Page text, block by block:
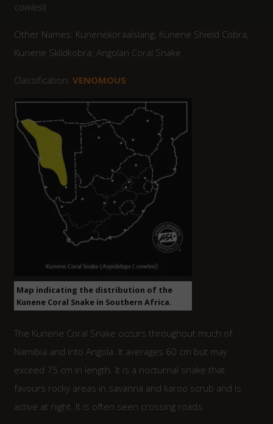
cowlesi)
Other Names: Kunenekoraalslang; Kunene Shield Cobra,
Kunene Skildkobra; Angolan Coral Snake
Classification: VENOMOUS
Map indicating the distribution of the
Kunene Coral Snake in Southern Africa.
The Kunene Coral Snake occurs throughout much of
Namibia and into Angola. It averages 60 cm but may
exceed 75 cm in length. It is a nocturnal snake that
favours rocky areas in savanna and karoo scrub and is
active at night. It is often seen crossing roads.